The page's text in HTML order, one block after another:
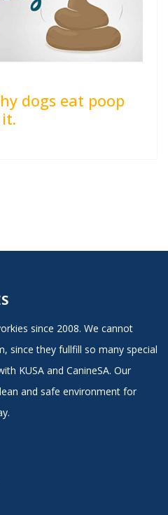
dogs eat poop
since 2008. We cannot
since they fullfill so many special
KUSA and CanineSA. Our
and safe environment for